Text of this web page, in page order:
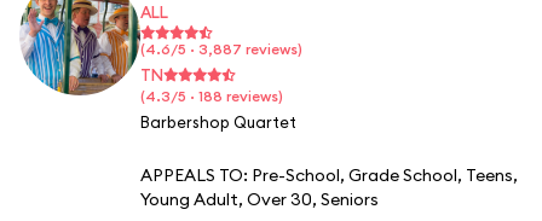
ALL
(4.6/5 · 3,887 reviews)
TN
(4.3/5 · 188 reviews)
Barbershop Quartet
APPEALS TO: Pre-School, Grade School, Teens,
Young Adult, Over 30, Seniors